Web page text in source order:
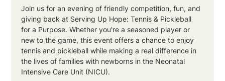
Join us for an evening of friendly competition, fun, and
giving back at Serving Up Hope: Tennis & Pickleball
for a Purpose. Whether you're a seasoned player or
new to the game, this event offers a chance to enjoy
tennis and pickleball while making a real difference in
the lives of families with newborns in the Neonatal
Intensive Care Unit (NICU).